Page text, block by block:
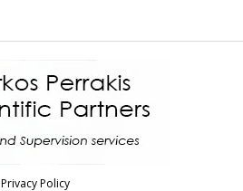
Privacy Policy